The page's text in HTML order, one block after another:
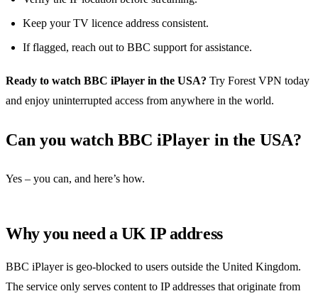
Keep your TV licence address consistent.
If flagged, reach out to BBC support for assistance.
Ready to watch BBC iPlayer in the USA? Try Forest VPN today
and enjoy uninterrupted access from anywhere in the world.
Can you watch BBC iPlayer in the USA?
Yes – you can, and here’s how.
Why you need a UK IP address
BBC iPlayer is geo‑blocked to users outside the United Kingdom.
The service only serves content to IP addresses that originate from